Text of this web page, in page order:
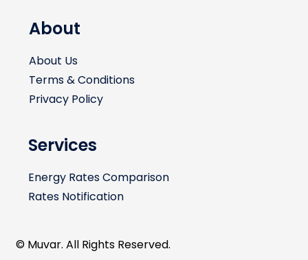
About
About Us
Terms & Conditions
Privacy Policy
Services
Energy Rates Comparison
Rates Notification
© Muvar. All Rights Reserved.